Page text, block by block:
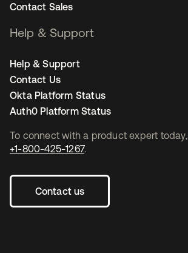
To connect with a product expert today,
+1-800-425-1267.
Contact us
Contact Sales
Help & Support
Help & Support
Contact Us
Okta Platform Status
Auth0 Platform Status